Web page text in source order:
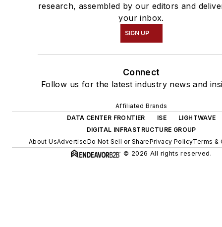
research, assembled by our editors and
your inbox.
SIGN UP
Connect
Follow us for the latest industry news and
Affiliated Brands
DATA CENTER FRONTIER
ISE
LIGHTWAVE
DIGITAL INFRASTRUCTURE GROUP
About UsAdvertiseDo Not Sell or SharePrivacy PolicyTerms &
© 2026 All rights reserved.